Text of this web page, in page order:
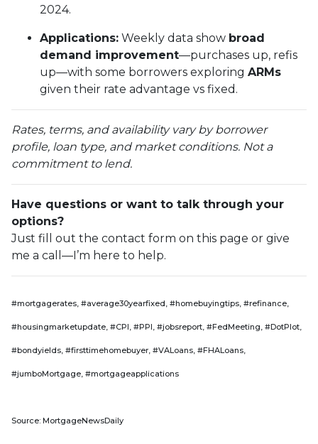
2024.
Applications: Weekly data show broad
demand improvement—purchases up, refis
up—with some borrowers exploring ARMs
given their rate advantage vs fixed.
Rates, terms, and availability vary by borrower
profile, loan type, and market conditions. Not a
commitment to lend.
Have questions or want to talk through your
options?
Just fill out the contact form on this page or give
me a call—I’m here to help.
#mortgagerates, #average30yearfixed, #homebuyingtips, #refinance,
#housingmarketupdate, #CPI, #PPI, #jobsreport, #FedMeeting, #DotPlot,
#bondyields, #firsttimehomebuyer, #VALoans, #FHALoans,
#jumboMortgage, #mortgageapplications
Source: MortgageNewsDaily